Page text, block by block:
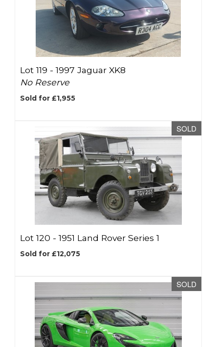
Lot 119 -1997 Jaguar XK8
No Reserve
Sold for £1,955
SOLD
Lot 120 -1951 Land Rover Series 1
Sold for £12,075
SOLD